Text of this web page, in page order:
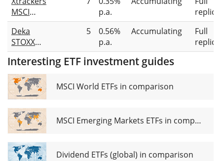
UCITS ETF
MSCI
Global
Clean
Water &
Sanitation
UCITS ETF
1C
p.a.
Deka
STOXX
Future
Water
ESG
UCITS ETF
5
0.56%
p.a.
Accumulating
Full
Interesting ETF investment guides
MSCI World ETFs in comparison
MSCI Emerging Markets ETFs in comparison
Dividend ETFs (global) in comparison